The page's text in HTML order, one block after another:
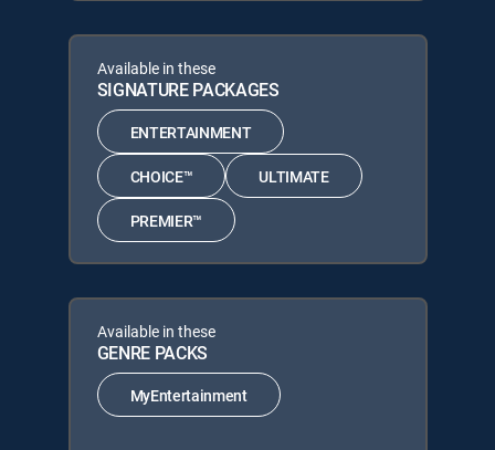
Available in these
SIGNATURE PACKAGES
ENTERTAINMENT
CHOICE™ ULTIMATE
PREMIER™
Available in these
GENRE PACKS
MyEntertainment